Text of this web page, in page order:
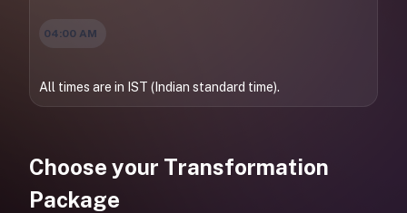
04:00 AM
All times are in IST (Indian standard time).
Choose your Transformation
Package